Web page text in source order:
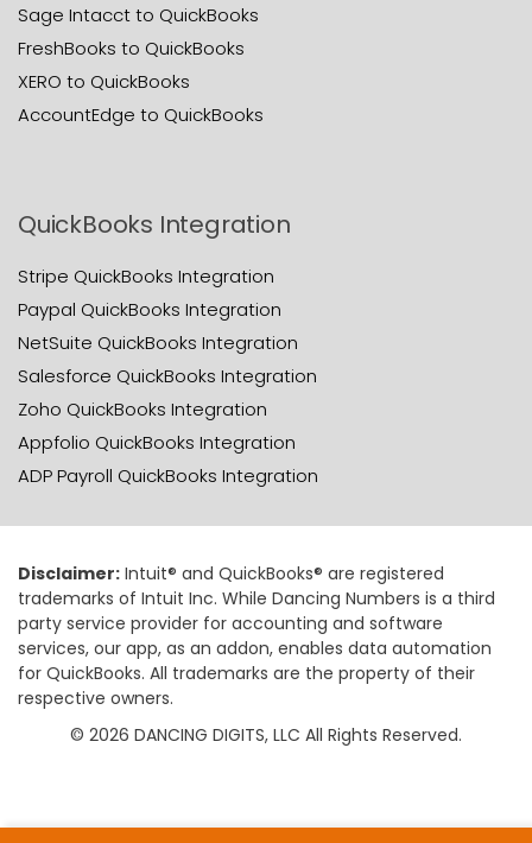
Sage Intacct to QuickBooks
FreshBooks to QuickBooks
XERO to QuickBooks
AccountEdge to QuickBooks
QuickBooks Integration
Stripe QuickBooks Integration
Paypal QuickBooks Integration
NetSuite QuickBooks Integration
Salesforce QuickBooks Integration
Zoho QuickBooks Integration
Appfolio QuickBooks Integration
ADP Payroll QuickBooks Integration
Disclaimer: Intuit® and QuickBooks® are registered
trademarks of Intuit Inc. While Dancing Numbers is a third
party service provider for accounting and software
services, our app, as an addon, enables data automation
for QuickBooks. All trademarks are the property of their
respective owners.
© 2026 DANCING DIGITS, LLC All Rights Reserved.